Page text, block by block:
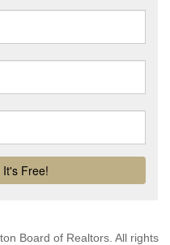
Board of Realtors. All rights